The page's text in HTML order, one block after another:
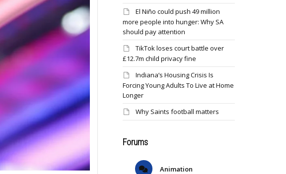
El Niño could push 49 million
more people into hunger: Why SA
should pay attention
TikTok loses court battle over
£12.7m child privacy fine
Indiana’s Housing Crisis Is
Forcing Young Adults To Live at Home
Longer
Why Saints football matters
Forums
Animation